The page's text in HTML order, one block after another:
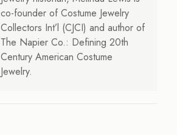
co-founder of Costume Jewelry
Collectors Int’l (CJCI) and author of
The Napier Co.: Defining 20th
Century American Costume
Jewelry.